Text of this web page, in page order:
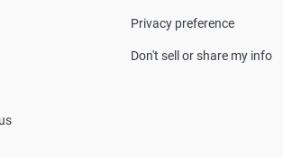
& Casualty Insurance.Privacy preference
Don't sell or share my info